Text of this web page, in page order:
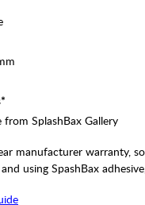
*
from SplashBax Gallery
manufacturer warranty,
using SpashBax